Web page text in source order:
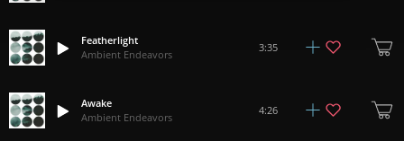
Featherlight
Ambient Endeavors
3:35
Awake
Ambient Endeavors
4:26